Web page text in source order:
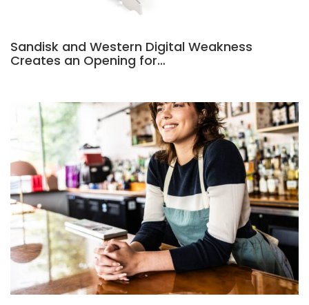
Sandisk and Western Digital Weakness
Creates an Opening for…